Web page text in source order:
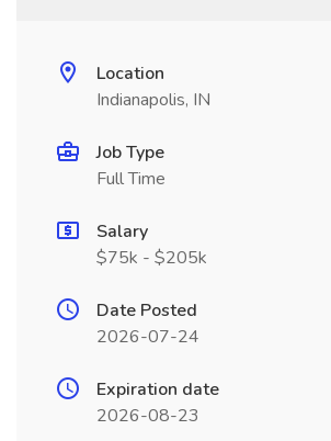
Location
Indianapolis, IN
Job Type
Full Time
Salary
$75k - $205k
Date Posted
2026-07-24
Expiration date
2026-08-23